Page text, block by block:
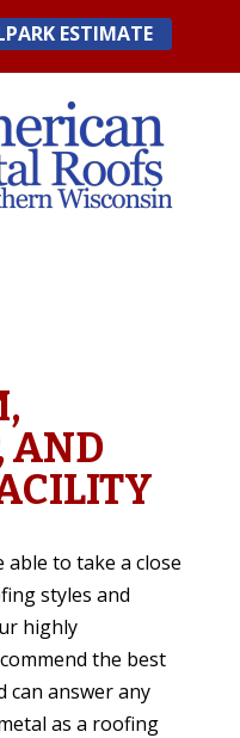
ESTIMATE
AND
able to take a close
styles and
highly
the best
can answer any
as a roofing